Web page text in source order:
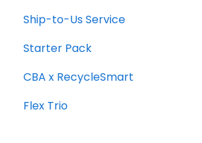
Ship-to-Us Service
Starter Pack
CBA x RecycleSmart
Flex Trio